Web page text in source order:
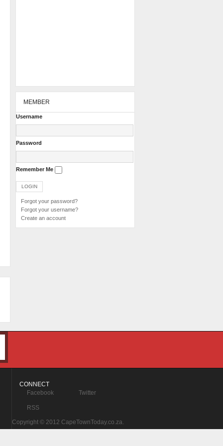
MEMBER
Username
Password
Remember Me
Forgot your password?
Forgot your username?
Create an account
CONNECT
Facebook
Twitter
RSS
Copyright © 2012 CapeTownToday.co.za.